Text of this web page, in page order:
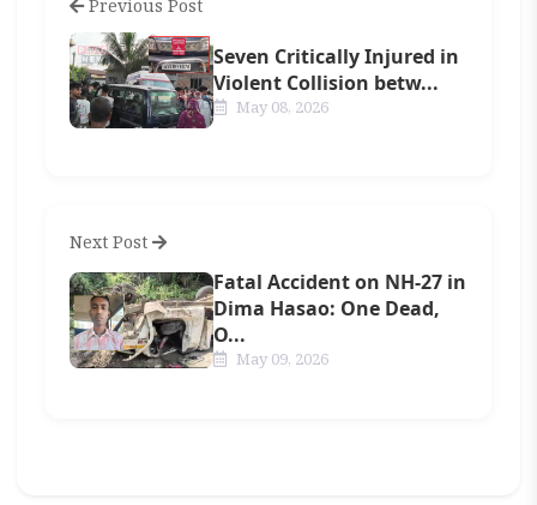
Previous Post
Seven Critically Injured in
Violent Collision betw...
May 08, 2026
Next Post
Fatal Accident on NH-27 in
Dima Hasao: One Dead,
O...
May 09, 2026